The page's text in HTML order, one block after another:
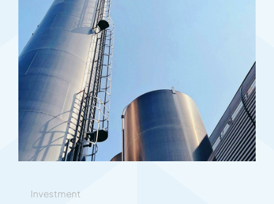
Investment